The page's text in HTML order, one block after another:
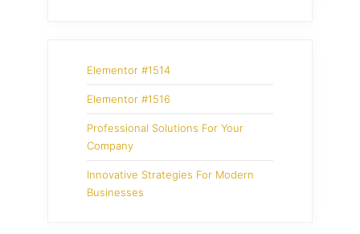
Elementor #1514
Elementor #1516
Professional Solutions For Your
Company
Innovative Strategies For Modern
Businesses